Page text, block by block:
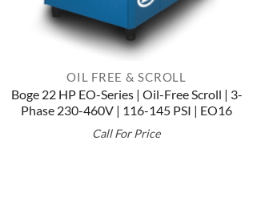
OIL FREE & SCROLL
Boge 22 HP EO-Series | Oil-Free Scroll | 3-
Phase 230-460V | 116-145 PSI | EO16
Call For Price